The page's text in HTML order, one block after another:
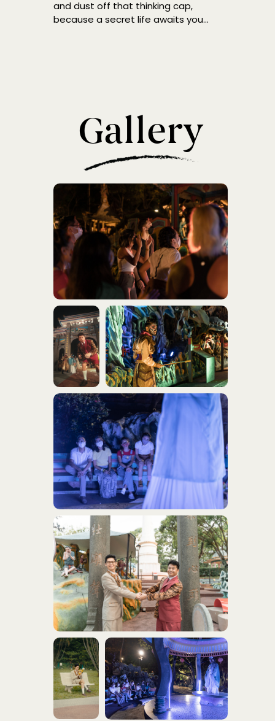
and dust off that thinking cap,
because a secret life awaits you…
Gallery